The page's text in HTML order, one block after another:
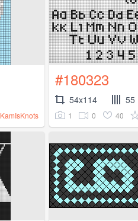
KamIsKnots
#180323
54x114 55
1 0 40